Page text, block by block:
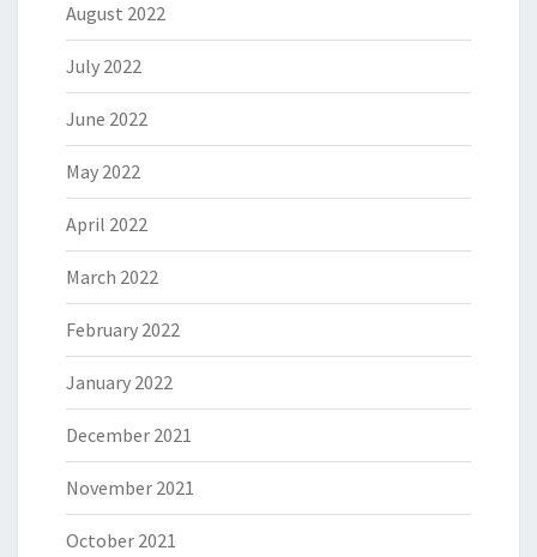
August 2022
July 2022
June 2022
May 2022
April 2022
March 2022
February 2022
January 2022
December 2021
November 2021
October 2021